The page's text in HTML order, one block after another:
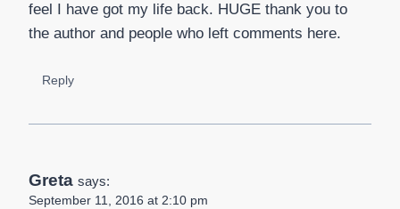
feel I have got my life back. HUGE thank you to
the author and people who left comments here.
Reply
Greta says:
September 11, 2016 at 2:10 pm